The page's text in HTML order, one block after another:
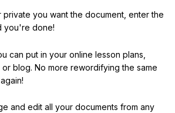
you want the document, enter the
you're done!
can put in your online lesson plans,
blog. No more rewordifying the same
and edit all your documents from any